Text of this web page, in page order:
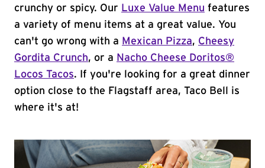
crunchy or spicy. Our Luxe Value Menu features
a variety of menu items at a great value. You
can't go wrong with a Mexican Pizza, Cheesy
Gordita Crunch, or a Nacho Cheese Doritos®
Locos Tacos. If you're looking for a great dinner
option close to the Flagstaff area, Taco Bell is
where it's at!